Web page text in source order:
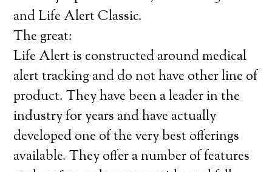
and Life Alert Classic.
The great:
Life Alert is constructed around medical
alert tracking and do not have other line of
product. They have been a leader in the
industry for years and have actually
developed one of the very best offerings
available. They offer a number of features